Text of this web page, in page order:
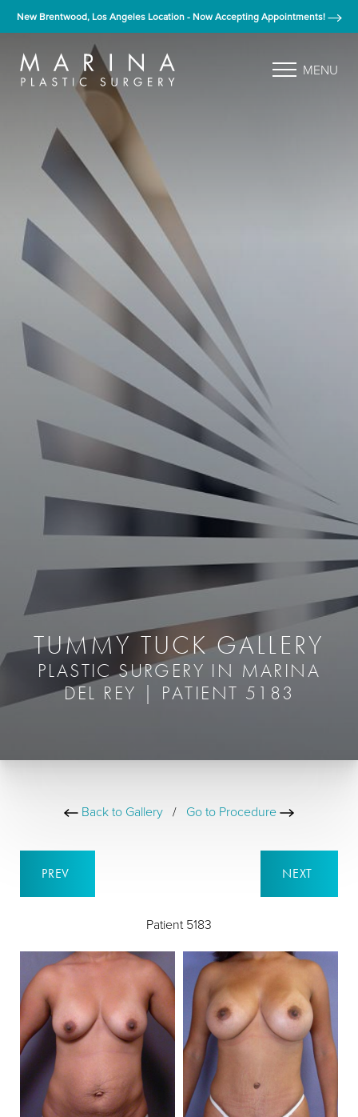
New Brentwood, Los Angeles Location - Now Accepting Appointments!
MENU
TUMMY TUCK GALLERY
PLASTIC SURGERY IN MARINA
DEL REY | PATIENT 5183
Back to Gallery / Go to Procedure
PREV
Patient 5183
NEXT